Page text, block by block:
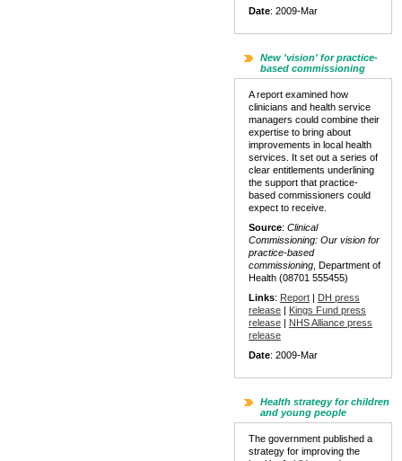
Date: 2009-Mar
New 'vision' for practice-
based commissioning
A report examined how
clinicians and health service
managers could combine their
expertise to bring about
improvements in local health
services. It set out a series of
clear entitlements underlining
the support that practice-
based commissioners could
expect to receive.
Source: Clinical
Commissioning: Our vision for
practice-based
commissioning , Department of
Health (08701 555455)
Links: Report | DH press
release | Kings Fund press
release | NHS Alliance press
release
Date: 2009-Mar
Health strategy for children
and young people
The government published a
strategy for improving the